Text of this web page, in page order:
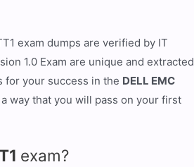
exam dumps are verified by IT
1.0 Exam are unique and extracted
for your success in the DELL EMC
way that you will pass on your first
exam?